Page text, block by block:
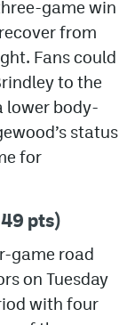
game win
from
Fans could
to the
lower body-
status
for
pts)
game road
on Tuesday
with four